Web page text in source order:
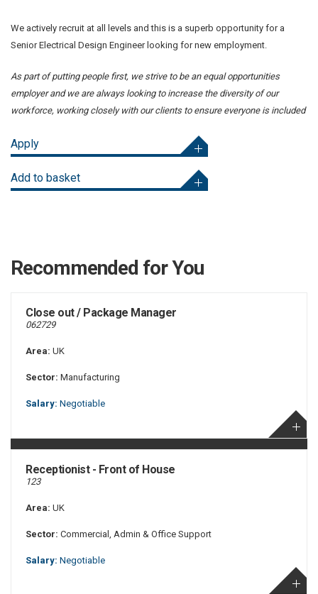
We actively recruit at all levels and this is a superb opportunity for a
Senior Electrical Design Engineer looking for new employment.
As part of putting people first, we strive to be an equal opportunities
employer and we are always looking to increase the diversity of our
workforce, working closely with our clients to ensure everyone is included
Apply
Add to basket
Recommended for You
Close out / Package Manager
062729
Area: UK
Sector: Manufacturing
Salary: Negotiable
Receptionist - Front of House
123
Area: UK
Sector: Commercial, Admin & Office Support
Salary: Negotiable